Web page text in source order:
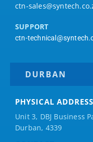
ctn-
SUPPORT
ctn-
DURBAN
PHYSICAL ADDRESS
Unit 3, DBJ Business
Durban, 4339